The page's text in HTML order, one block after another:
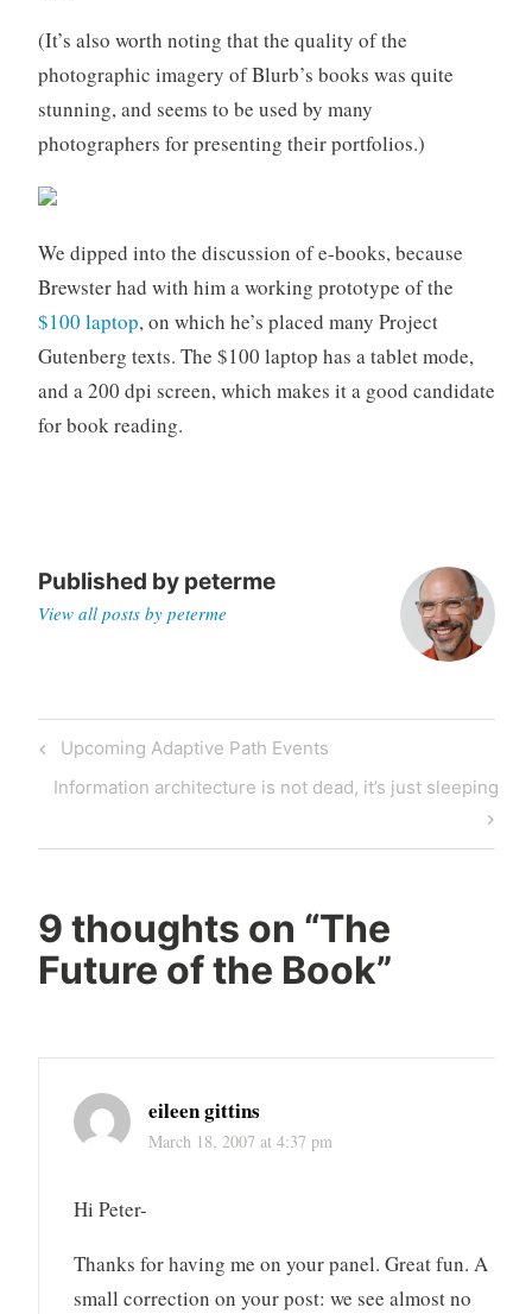
(It’s also worth noting that the quality of the
photographic imagery of Blurb’s books was quite
stunning, and seems to be used by many
photographers for presenting their portfolios.)
We dipped into the discussion of e-books, because
Brewster had with him a working prototype of the
$100 laptop, on which he’s placed many Project
Gutenberg texts. The $100 laptop has a tablet mode,
and a 200 dpi screen, which makes it a good candidate
for book reading.
Published by peterme
View all posts by peterme
Post
navigation
Previous
Post
Upcoming Adaptive Path Events
Next
Information architecture is not dead, it’s just sleeping
9 thoughts on “The
Future of the Book”
eileen gittins
March 18, 2007 at 4:37 pm
Hi Peter-
Thanks for having me on your panel. Great fun. A
small correction on your post: we see almost no